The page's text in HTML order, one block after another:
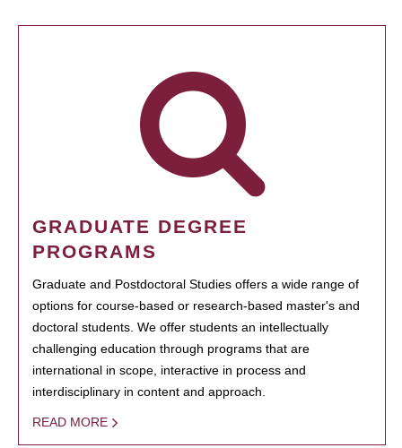
GRADUATE DEGREE
PROGRAMS
Graduate and Postdoctoral Studies offers a wide range of
options for course-based or research-based master's and
doctoral students. We offer students an intellectually
challenging education through programs that are
international in scope, interactive in process and
interdisciplinary in content and approach.
READ MORE